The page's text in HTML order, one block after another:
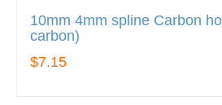
10mm 4mm spline Carbon
carbon)
$7.15